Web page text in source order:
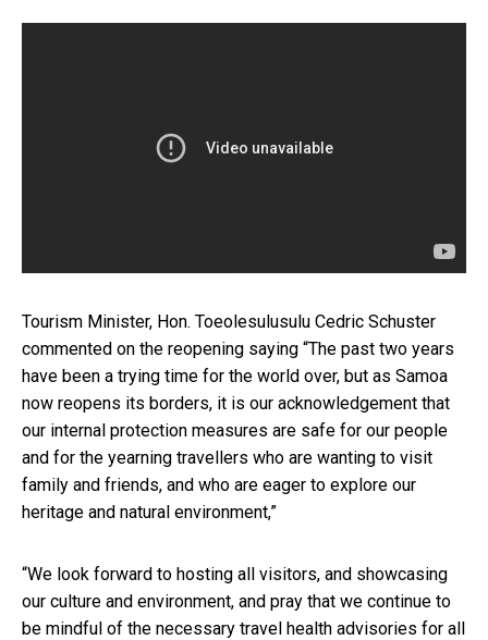
Tourism Minister, Hon. Toeolesulusulu Cedric Schuster
commented on the reopening saying “The past two years
have been a trying time for the world over, but as Samoa
now reopens its borders, it is our acknowledgement that
our internal protection measures are safe for our people
and for the yearning travellers who are wanting to visit
family and friends, and who are eager to explore our
heritage and natural environment,”
“We look forward to hosting all visitors, and showcasing
our culture and environment, and pray that we continue to
be mindful of the necessary travel health advisories for all